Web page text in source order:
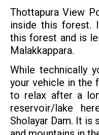
Thottapura View
inside this forest.
this forest and is
Malakkappara.
While technically
your vehicle in the
to relax after a
reservoir/lake
Sholayar Dam. It is